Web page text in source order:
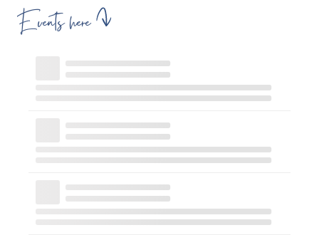
Events here